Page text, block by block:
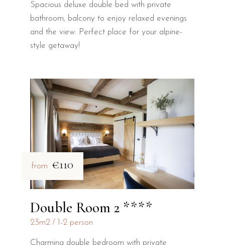
Spacious deluxe double bed with private
bathroom, balcony to enjoy relaxed evenings
and the view. Perfect place for your alpine-
style getaway!
from €110
Double Room 2 ****
23m2 1-2 person
Charming double bedroom with private